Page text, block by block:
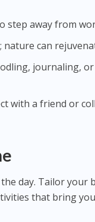
step away from
nature can
journaling,
with a friend or
day. Tailor your
that bring